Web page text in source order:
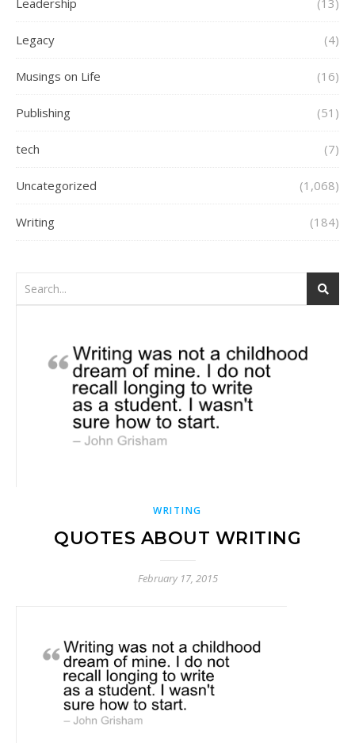
Leadership (13)
Legacy (4)
Musings on Life (16)
Publishing (51)
tech (7)
Uncategorized (1,068)
Writing (184)
WRITING
QUOTES ABOUT WRITING
February 17, 2015